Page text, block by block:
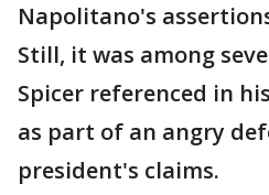
Napolitano's
Still, it was among
Spicer referenced in
as part of an angry
president's claims.